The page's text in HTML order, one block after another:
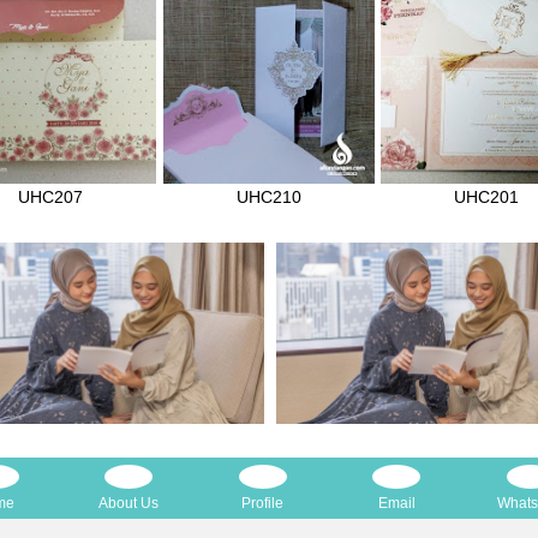
UHC207 UHC210 UHC201
About Us Profile Email